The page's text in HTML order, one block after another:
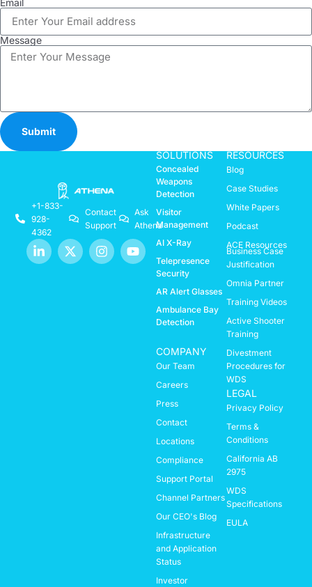
Message
Submit
+1-833-
928-
4362
Contact
Support
Ask
Athena
SOLUTIONS
Concealed
Weapons
Detection
Visitor
Management
AI X-Ray
Telepresence
Security
AR Alert Glasses
Ambulance Bay
Detection
RESOURCES
Blog
Case Studies
White Papers
Podcast
ACE Resources
Business Case
Justification
Omnia Partner
Training Videos
Active Shooter
Training
Divestment
Procedures for
WDS
COMPANY
Our Team
Careers
Press
Contact
Locations
Compliance
Support Portal
Channel Partners
Our CEO's Blog
Infrastructure
and Application
Status
Investor
LEGAL
Privacy Policy
Terms &
Conditions
California AB
2975
WDS
Specifications
EULA